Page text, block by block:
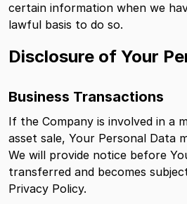
certain information when we
lawful basis to do so.
Disclosure of Your
Business Transactions
If the Company is involved in a
asset sale, Your Personal Data
We will provide notice before
transferred and becomes
Privacy Policy.